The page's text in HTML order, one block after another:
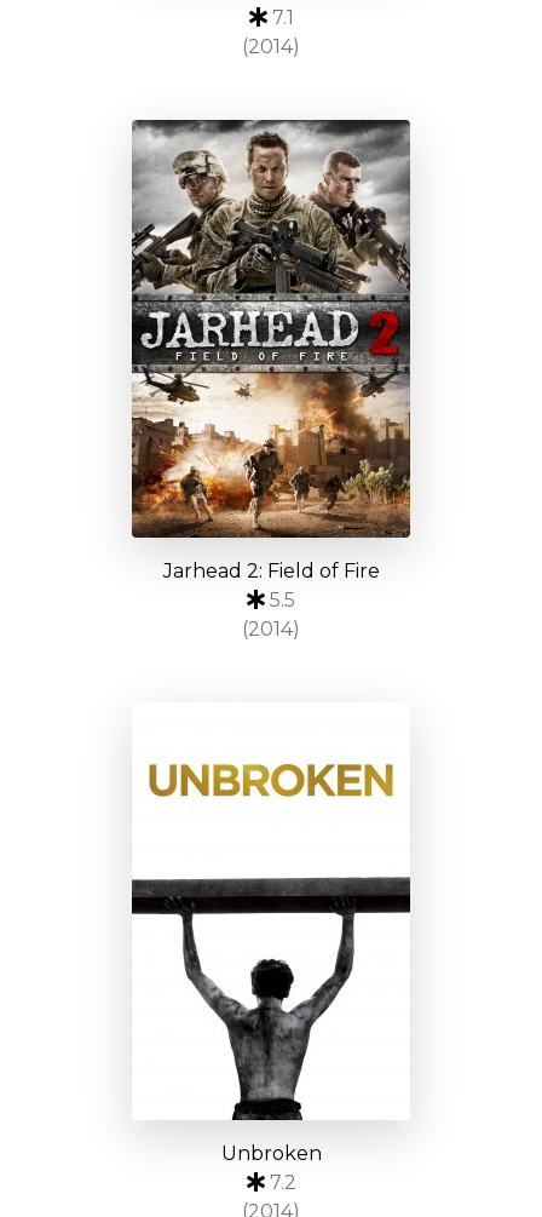
7.1
(2014)
Jarhead 2: Field of Fire
5.5
(2014)
Unbroken
7.2
(2014)